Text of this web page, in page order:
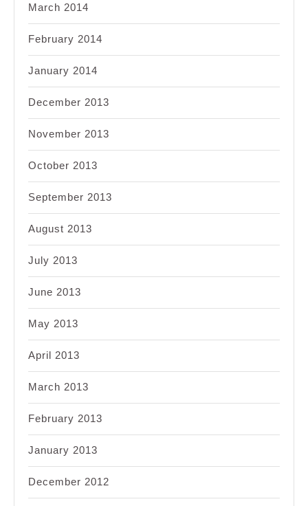
March 2014
February 2014
January 2014
December 2013
November 2013
October 2013
September 2013
August 2013
July 2013
June 2013
May 2013
April 2013
March 2013
February 2013
January 2013
December 2012